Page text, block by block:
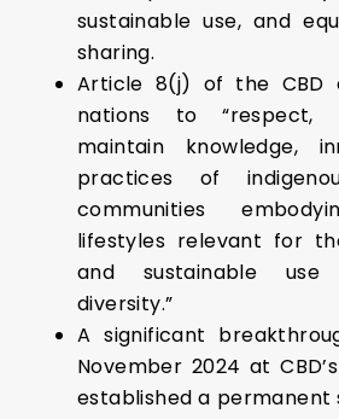
sustainable use, and
sharing.
Article 8(j) of the CBD
nations to “respect,
maintain knowledge,
practices of
communities
lifestyles relevant for
and sustainable
diversity.”
A significant
November 2024 at
established a permanent